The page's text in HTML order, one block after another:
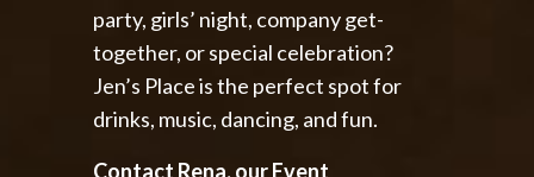
party, girls’ night, company get-
together, or special celebration?
Jen’s Place is the perfect spot for
drinks, music, dancing, and fun.
Contact Rena, our Event